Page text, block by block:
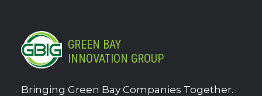
GREEN BAY
INNOVATION GROUP
Bringing Green Bay Companies Together.